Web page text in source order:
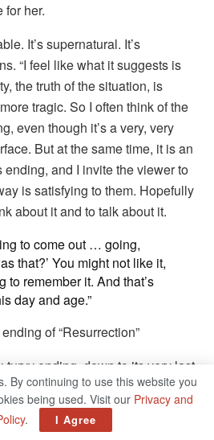
for her.
It’s supernatural. It’s
“I feel like what it suggests is
the truth of the situation, is
tragic. So I often think of the
even though it’s a very, very
But at the same time, it is an
and I invite the viewer to
is satisfying to them. Hopefully
about it and to talk about it.
to come out … going,
that?’ You might not like it,
to remember it. And that’s
day and age.”
of “Resurrection”
turvy ending, down to its very last
the film’s story. Her performance
of characters who go well past
breakdowns.
By continuing to use this website you
being used. Visit our Privacy and
. I Agree